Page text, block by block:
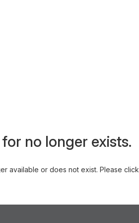
no longer exists.
available or does not exist. Please click